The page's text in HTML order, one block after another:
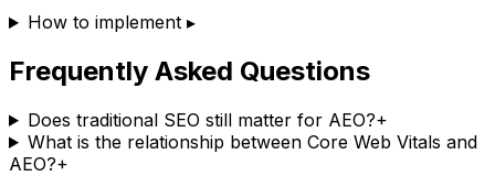
How to implement ▸
Frequently Asked Questions
Does traditional SEO still matter for AEO?+
What is the relationship between Core Web Vitals and
AEO?+